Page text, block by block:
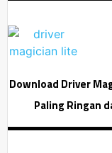
Download Driver
Paling Ringan